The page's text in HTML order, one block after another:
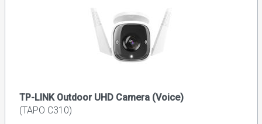
TP-LINK Outdoor UHD Camera (Voice)
(TAPO C310)